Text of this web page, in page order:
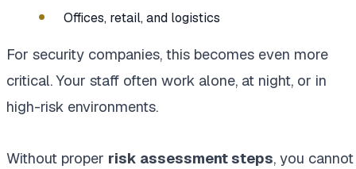
Offices, retail, and logistics
For security companies, this becomes even more
critical. Your staff often work alone, at night, or in
high-risk environments.
Without proper risk assessment steps, you cannot